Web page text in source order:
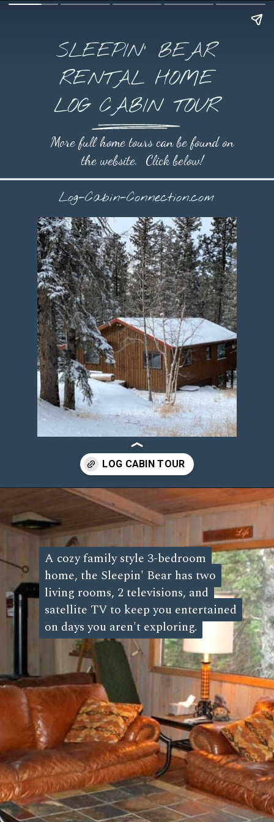
Log-Cabin-Connection.com
More full home tours can be found on
the website. Click below!
SLEEPIN' BEAR
RENTAL HOME
LOG CABIN TOUR
https://log-cabin-connection.com/3-bedroom-sleepin-bear-is-a-cozy-cabin-that-sleeps-8.html
A cozy family style 3-bedroom
home, the Sleepin' Bear has two
living rooms, 2 televisions, and
satellite TV to keep you entertained
on days you aren't exploring.
A cozy family style 3-bedroom
home, the Sleepin' Bear has two
living rooms, 2 televisions, and
satellite TV to keep you entertained
on days you aren't exploring.